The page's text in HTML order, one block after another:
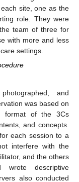
site, one as the
role. They were
team of three for
with more and less
settings.
and
was based on
format of the 3Cs
and concepts.
each session to a
interfere with the
and the others
wrote descriptive
also conducted